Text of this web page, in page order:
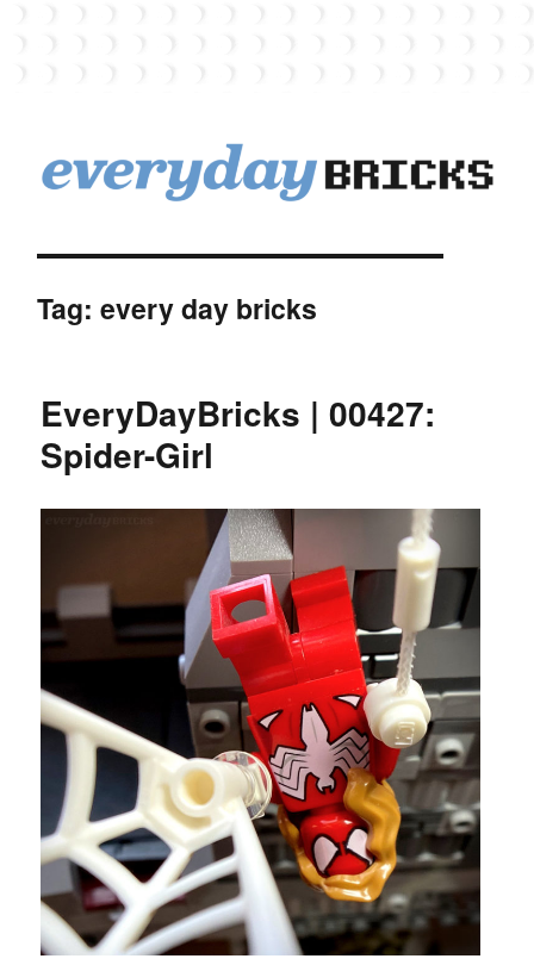
Tag: every day bricks
EveryDayBricks | 00427:
Spider-Girl